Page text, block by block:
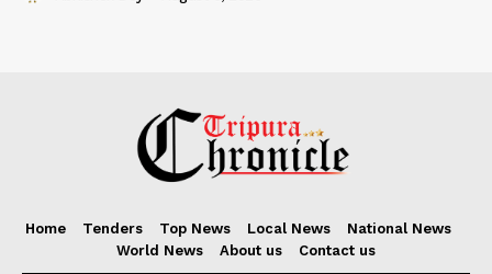
Home Tenders Top News Local News
National News
World News
About us Contact us